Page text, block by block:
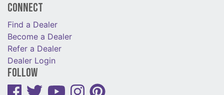
Connect
Find a Dealer
Become a Dealer
Refer a Dealer
Dealer Login
Follow